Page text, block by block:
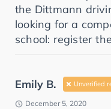
the Dittmann
looking for a
school: register
Emily B. Unverified
December 5, 2020